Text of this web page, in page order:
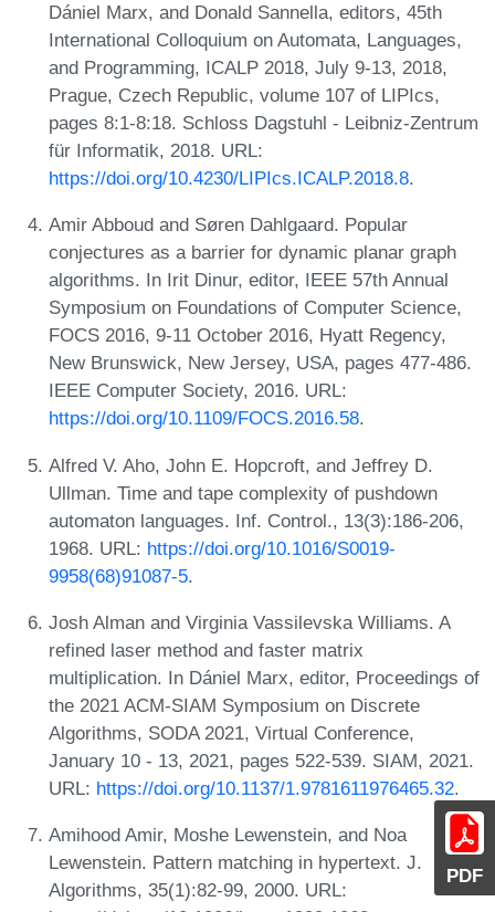
PDF
Dániel Marx, and Donald Sannella, editors, 45th
International Colloquium on Automata, Languages,
and Programming, ICALP 2018, July 9-13, 2018,
Prague, Czech Republic, volume 107 of LIPIcs,
pages 8:1-8:18. Schloss Dagstuhl - Leibniz-Zentrum
für Informatik, 2018. URL:
https://doi.org/10.4230/LIPIcs.ICALP.2018.8.
Amir Abboud and Søren Dahlgaard. Popular
conjectures as a barrier for dynamic planar graph
algorithms. In Irit Dinur, editor, IEEE 57th Annual
Symposium on Foundations of Computer Science,
FOCS 2016, 9-11 October 2016, Hyatt Regency,
New Brunswick, New Jersey, USA, pages 477-486.
IEEE Computer Society, 2016. URL:
https://doi.org/10.1109/FOCS.2016.58.
Alfred V. Aho, John E. Hopcroft, and Jeffrey D.
Ullman. Time and tape complexity of pushdown
automaton languages. Inf. Control., 13(3):186-206,
1968. URL: https://doi.org/10.1016/S0019-
9958(68)91087-5.
Josh Alman and Virginia Vassilevska Williams. A
refined laser method and faster matrix
multiplication. In Dániel Marx, editor, Proceedings of
the 2021 ACM-SIAM Symposium on Discrete
Algorithms, SODA 2021, Virtual Conference,
January 10 - 13, 2021, pages 522-539. SIAM, 2021.
URL: https://doi.org/10.1137/1.9781611976465.32.
Amihood Amir, Moshe Lewenstein, and Noa
Lewenstein. Pattern matching in hypertext. J.
Algorithms, 35(1):82-99, 2000. URL: